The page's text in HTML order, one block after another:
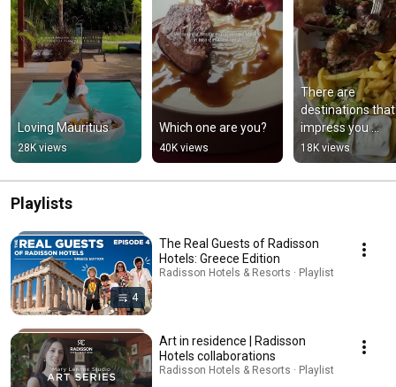
Loving Mauritius
28K views
Which one are you?
40K views
There are
destinations that
impress you
instantly, and
that settle in
quietly.
18K views
Playlists
4
The Real Guests of Radisson
Hotels: Greece Edition
Radisson Hotels & Resorts · Playlist
Art in residence | Radisson
Hotels collaborations
Radisson Hotels & Resorts · Playlist